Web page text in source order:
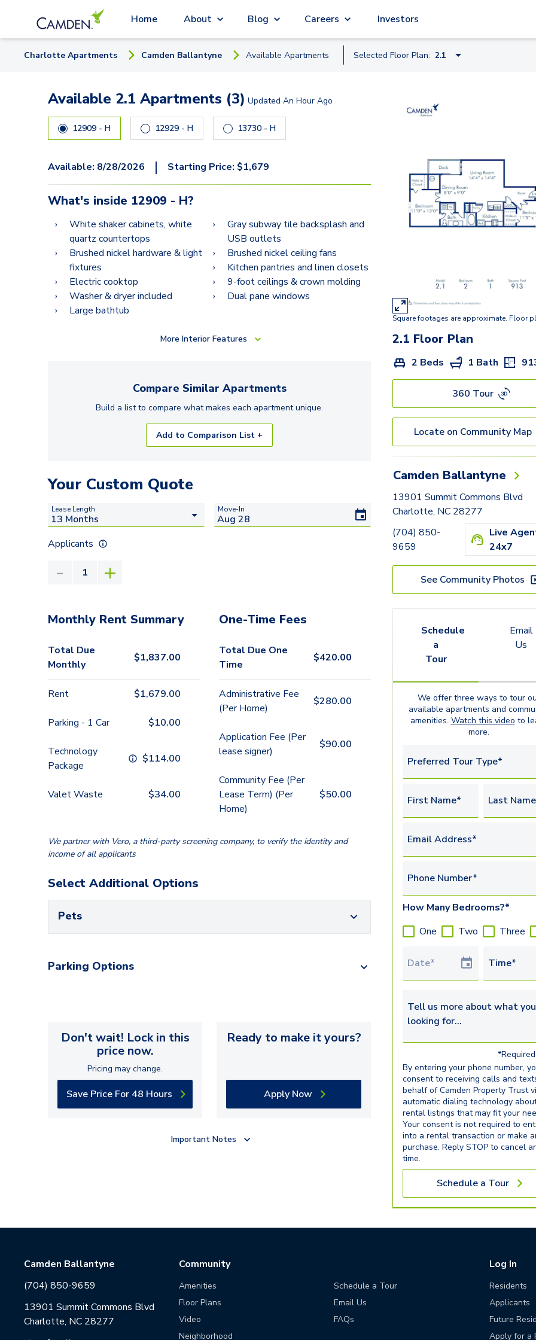
Home About Blog Careers Investors
Charlotte Apartments Camden Ballantyne Available Apartments Selected Floor Plan: 2.1
2.2TH - Townhome
Available 2.1 Apartments (3) Updated An Hour Ago
12909 - H 12929 - H 13730 - H
Available: 8/28/2026 | Starting Price: $1,679
What's inside 12909 - H?
White shaker cabinets, white
quartz countertops
Brushed nickel hardware & light
fixtures
Electric cooktop
Washer & dryer included
Large bathtub
Gray subway tile backsplash and
USB outlets
Brushed nickel ceiling fans
Kitchen pantries and linen closets
9-foot ceilings & crown molding
Dual pane windows
More Interior Features
Compare Similar Apartments
Build a list to compare what makes each apartmentunique.
Add to Comparison List +
Your Custom Quote
Lease Length Move-In
Applicants
Monthly Rent Summary
Total Due
Monthly
$1,837.00
Rent $1,679.00
Parking - 1 Car $10.00
Technology
Package
$114.00
Valet Waste $34.00
One-Time Fees
Total Due One
Time
$420.00
Administrative Fee
(Per Home)
$280.00
Application Fee (Per
lease signer)
$90.00
Community Fee (Per
Lease Term) (Per
Home)
$50.00
We partner with Vero, a third-party screening company, to verify the identity and
income of all applicants
Select Additional Options
Pets
Parking Options
Don't wait! Lock in this
price now.
Pricing may change.
Save Price For 48 Hours
Ready to make it yours?
Apply Now
Important Notes
Square footages are approximate. Floor
2.1 Floor Plan
2 Beds 1 Bath
360 Tour
Locate on Community Map
Camden Ballantyne
13901 Summit Commons Blvd
Charlotte, NC 28277
(704) 850-
9659
Live
24x7
See Community Photos
Schedule
a
Tour
Email
Us
We offer three ways to tour
available apartments and
amenities. Watch this video to
more.
Preferred Tour Type*
First Name* Last
Email Address*
Phone Number*
How Many Bedrooms?*
One
Two Three
Tour Date Time*
Tell us more about what
By entering your phone number,
consent to receiving calls and
behalf of Camden Property Trust
automatic dialing technology
rental listings that may fit your
Your consent is not required to
into a rental transaction or make
purchase. Reply STOP to cancel
time.
Schedule a Tour
Camden Ballantyne
(704) 850-9659
13901 Summit Commons Blvd
Charlotte, NC 28277
Community
Amenities
Floor Plans
Video
Neighborhood
Schedule a Tour
Email Us
FAQs
Log In
Residents
Applicants
Future
Apply for a